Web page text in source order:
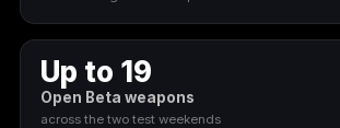
Call of Duty
Advanced Warfare
Call of Duty Black
Up to 19
Open Beta weapons
across the two test weekends